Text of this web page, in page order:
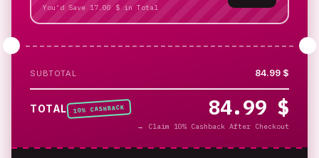
You’d Save 17.00 $ in Total
SUBTOTAL 84.99 $
TOTAL 10% CASHBACK 84.99 $
→ Claim 10% Cashback After Checkout